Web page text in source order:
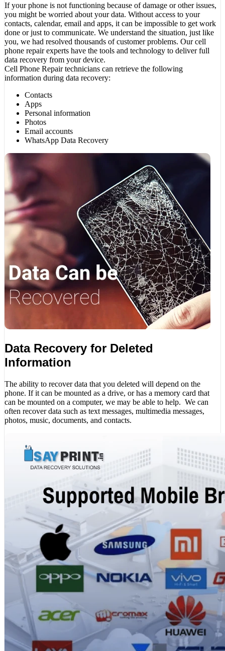
If your phone is not functioning because of damage or other issues,
you might be worried about your data. Without access to your
contacts, calendar, email and apps, it can be impossible to get work
done or just to communicate. We understand the situation, just like
you, we had resolved thousands of customer problems. Our cell
phone repair experts have the tools and technology to deliver full
data recovery from your device.
Cell Phone Repair technicians can retrieve the following
information during data recovery:
Contacts
Apps
Personal information
Photos
Email accounts
WhatsApp Data Recovery
Data Recovery for Deleted
Information
The ability to recover data that you deleted will depend on the
phone. If it can be mounted as a drive, or has a memory card that
can be mounted on a computer, we may be able to help. We can
often recover data such as text messages, multimedia messages,
photos, music, documents, and contacts.